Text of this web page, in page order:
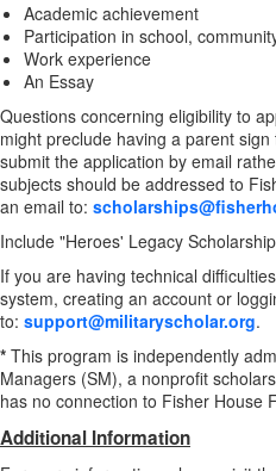
Academic achievement
Participation in school,
Work experience
An Essay
Questions concerning eligibility to
might preclude having a parent
submit the application by email
subjects should be addressed to
an email to:
Include "Heroes' Legacy
If you are having technical
system, creating an account or
to: support@militaryscholar.org.
* This program is independently
Managers (SM), a nonprofit
has no connection to Fisher House
Additional Information